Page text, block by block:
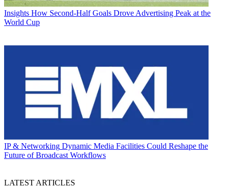
Insights How Second-Half Goals Drove Advertising Peak at the
World Cup
IP & Networking Dynamic Media Facilities Could Reshape the
Future of Broadcast Workflows
LATEST ARTICLES